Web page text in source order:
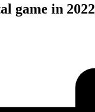
game in 2022